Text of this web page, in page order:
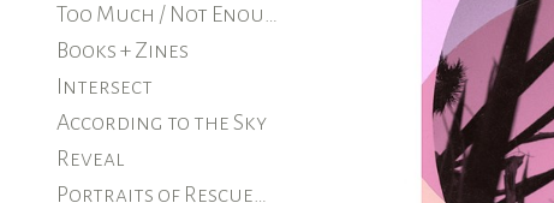
Too Much / Not Enough
Books + Zines
Intersect
According to the Sky
Reveal
Portraits of Rescued Farm Animals